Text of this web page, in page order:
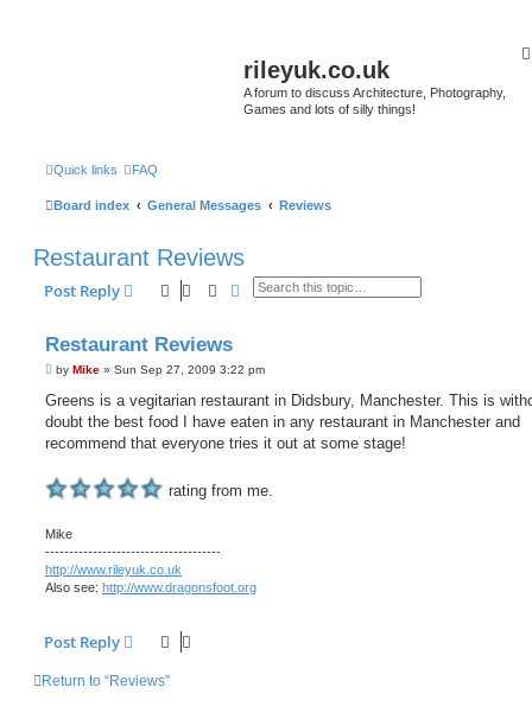
rileyuk.co.uk
A forum to discuss Architecture, Photography,
Games and lots of silly things!
Quick links FAQ
Board index General Messages Reviews
Restaurant Reviews
Post Reply SearchAdvanced search
Restaurant Reviews
P
s
by Mike » Sun Sep 27, 2009 3:22 pm
Greens is a vegitarian restaurant in Didsbury, Manchester. This is
doubt the best food I have eaten in any restaurant in Manchester and
recommend that everyone tries it out at some stage!
rating from me.
Mike
-------------------------------------
http://www.rileyuk.co.uk
Also see: http://www.dragonsfoot.org
Post Reply
Return to “Reviews”